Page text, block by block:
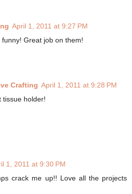
April 1, 2011 at 9:27 PM
Great job on them!
Crafting April 1, 2011 at 9:28 PM
tissue holder!
1, 2011 at 9:30 PM
crack me up!! Love all the projects